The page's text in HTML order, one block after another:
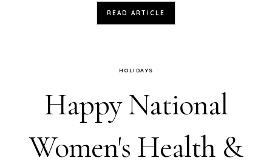
READ ARTICLE
HOLIDAYS
Happy National
Women's Health &